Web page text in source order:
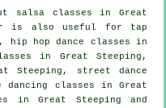
salsa classes in
Great
is also useful for tap
hip hop dance classes in
in Great Steeping,
Steeping, street dance
dancing
classes in Great
in Great Steeping and